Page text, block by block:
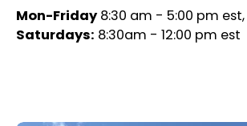
Mon-Friday8:30 am - 5:00 pm est,
Saturdays: 8:30am - 12:00 pm est